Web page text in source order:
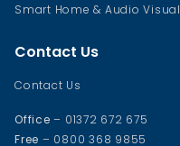
Smart Home & Audio Visual
Contact Us
Contact Us
Office – 01372 672 675
Free – 0800 368 9855